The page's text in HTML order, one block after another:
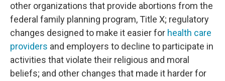
other organizations that provide abortions from the
federal family planning program, Title X; regulatory
changes designed to make it easier for health care
providers and employers to decline to participate in
activities that violate their religious and moral
beliefs; and other changes that made it harder for